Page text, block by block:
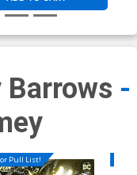
Barrows -
Pull List!